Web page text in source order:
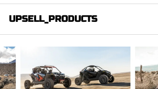
UPSELL_PRODUCTS